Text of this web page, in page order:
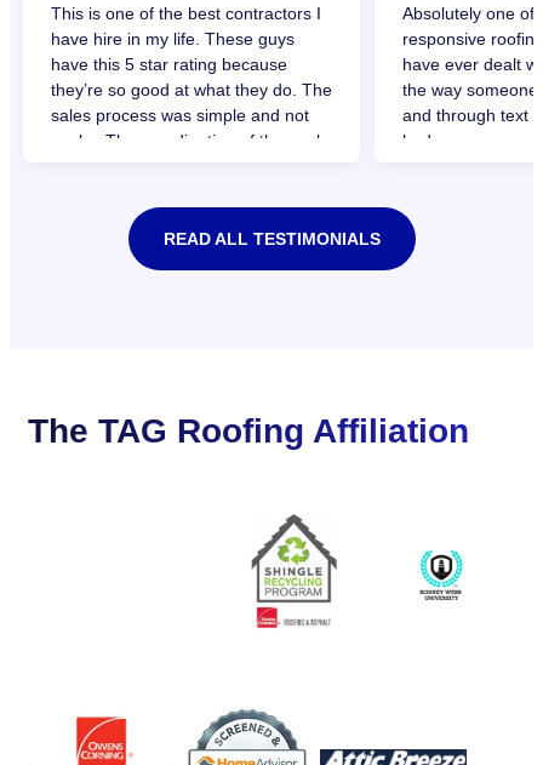
This is one of the best contractors I
have hire in my life. These guys
have this 5 star rating because
they’re so good at what they do. The
sales process was simple and not
pushy. The coordination of the work,
before they promised to be done.
Just outstanding, simple and
Absolutely one of
responsive
have ever dealt
the way
and through text
had.
recommend TAG
needing a new
READ ALL TESTIMONIALS
The TAG Roofing Affiliation